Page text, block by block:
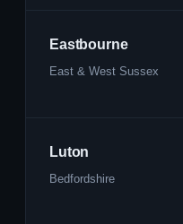
Eastbourne
East & West Sussex
Luton
Bedfordshire